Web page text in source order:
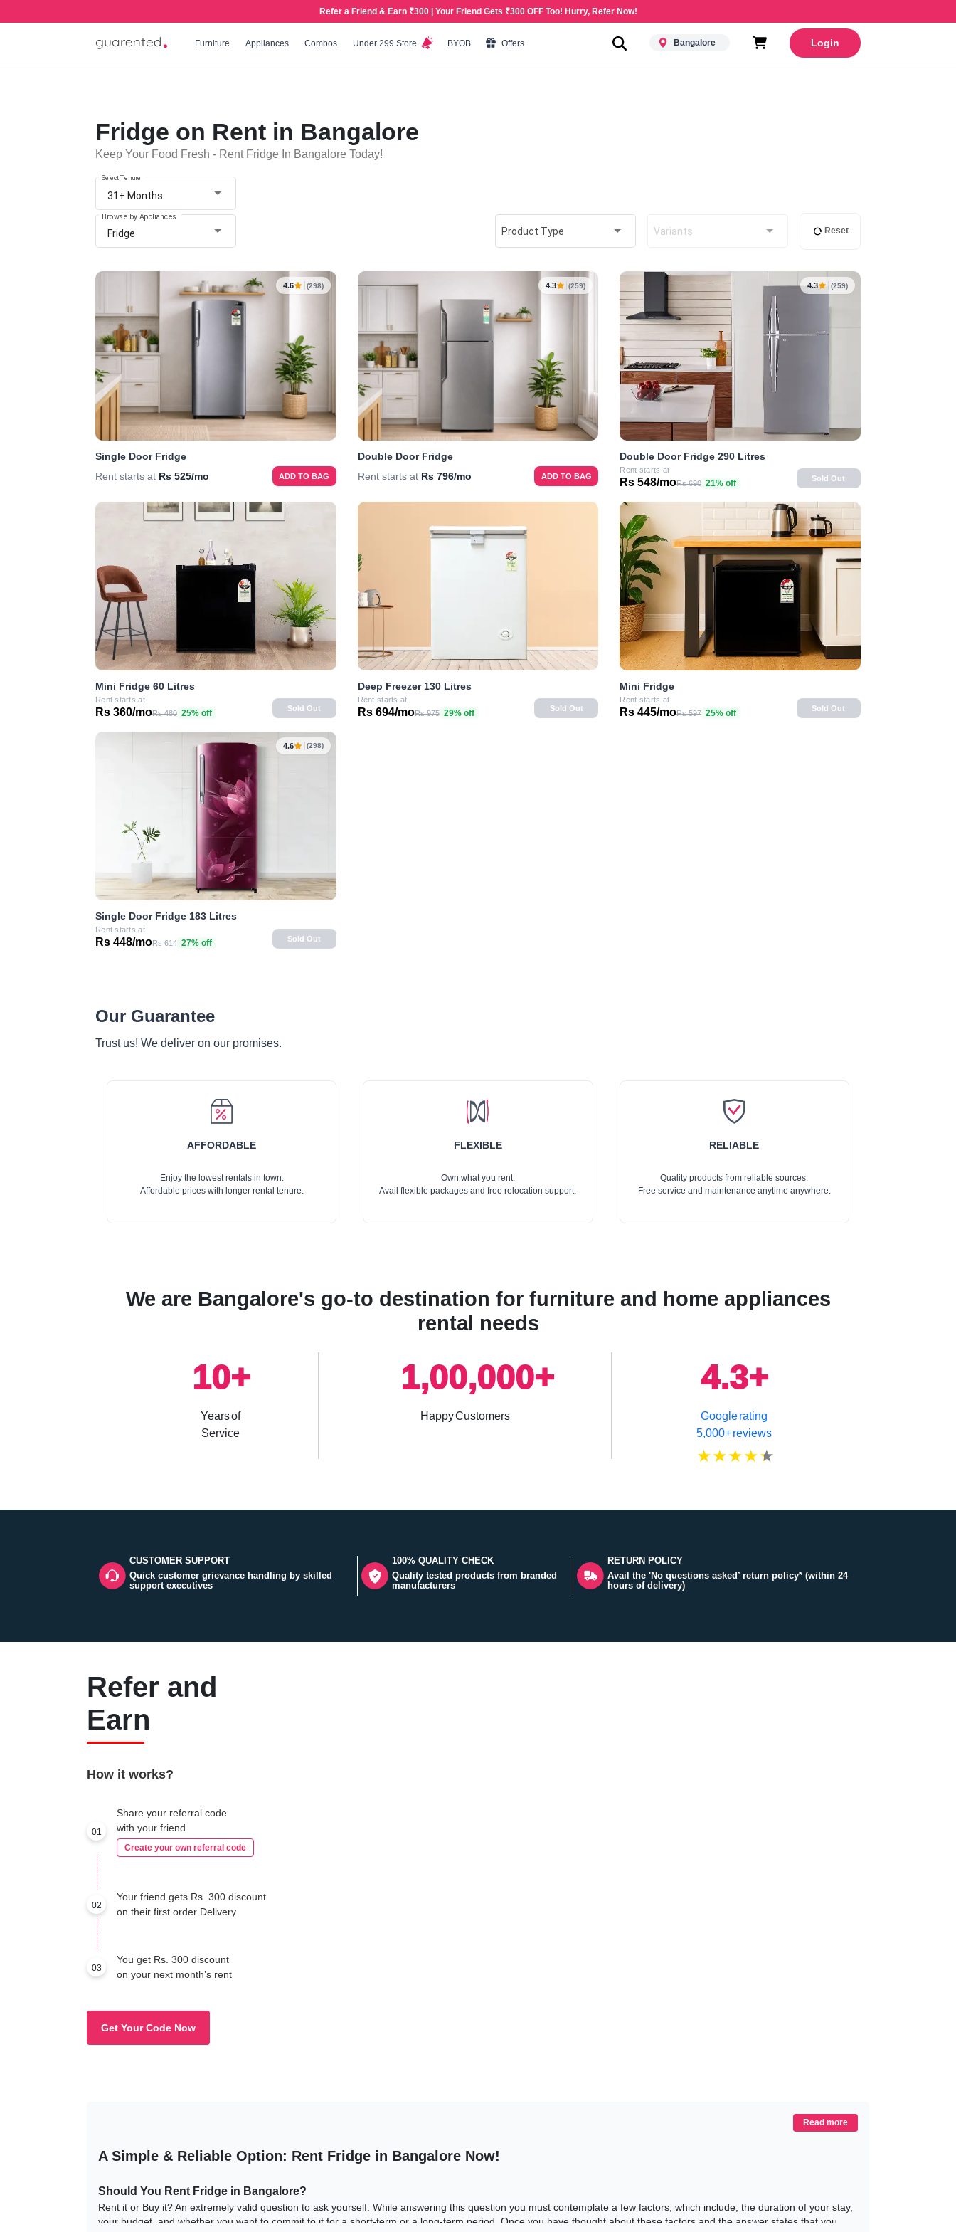
Refer a Friend & Earn ₹300 | Your Friend Gets ₹300 OFF Too! Hurry, Refer Now!
Furniture Appliances Combos Under 299 Store BYOB Offers Bangalore Login
Fridge on Rent in Bangalore
Keep Your Food Fresh - Rent Fridge In Bangalore Today!
31+ Months
Select Tenure
Fridge
Browse by Appliances
Product Type Variants Reset
4.6 (298)
Single Door Fridge
Rent starts at Rs 525/mo ADD TO BAG
4.3 (259)
Double Door Fridge
Rent starts at Rs 796/mo ADD TO BAG
4.3 (259)
Double Door Fridge 290 Litres
Rent starts at
Rs 548/moRs 690 21% off Sold Out
Mini Fridge 60 Litres
Rent starts at
Rs 360/moRs 480 25% off Sold Out
Deep Freezer 130 Litres
Rent starts at
Rs 694/moRs 975 29% off Sold Out
Mini Fridge
Rent starts at
Rs 445/moRs 597 25% off Sold Out
4.6 (298)
Single Door Fridge 183 Litres
Rent starts at
Rs 448/moRs 614 27% off Sold Out
Our Guarantee
Trust us! We deliver on our promises.
AFFORDABLE
Enjoy the lowest rentals in town.
Affordable prices with longer rental tenure.
FLEXIBLE
Own what you rent.
Avail flexible packages and free relocation support.
RELIABLE
Quality products from reliable sources.
Free service and maintenance anytime anywhere.
We are Bangalore's go-to destination for furniture and home appliances
rental needs
10+
Years of
Service
1,00,000+
Happy Customers
4.3+
Google rating
5,000+ reviews
CUSTOMER SUPPORT
Quick customer grievance handling by skilled
support executives
100% QUALITY CHECK
Quality tested products from branded
manufacturers
RETURN POLICY
Avail the 'No questions asked’ return policy* (within 24
hours of delivery)
Refer and
Earn
How it works?
01
Share your referral code
with your friend
Create your own referral code
02
Your friend gets Rs. 300 discount
on their first order Delivery
03
You get Rs. 300 discount
on your next month’s rent
Get Your Code Now
Read more
A Simple & Reliable Option: Rent Fridge in Bangalore Now!
Should You Rent Fridge in Bangalore?
Rent it or Buy it? An extremely valid question to ask yourself. While answering this question you must contemplate a few factors, which include, the duration of your stay,
your budget, and whether you want to commit to it for a short-term or a long-term period. Once you have thought about these factors and the answer states that you